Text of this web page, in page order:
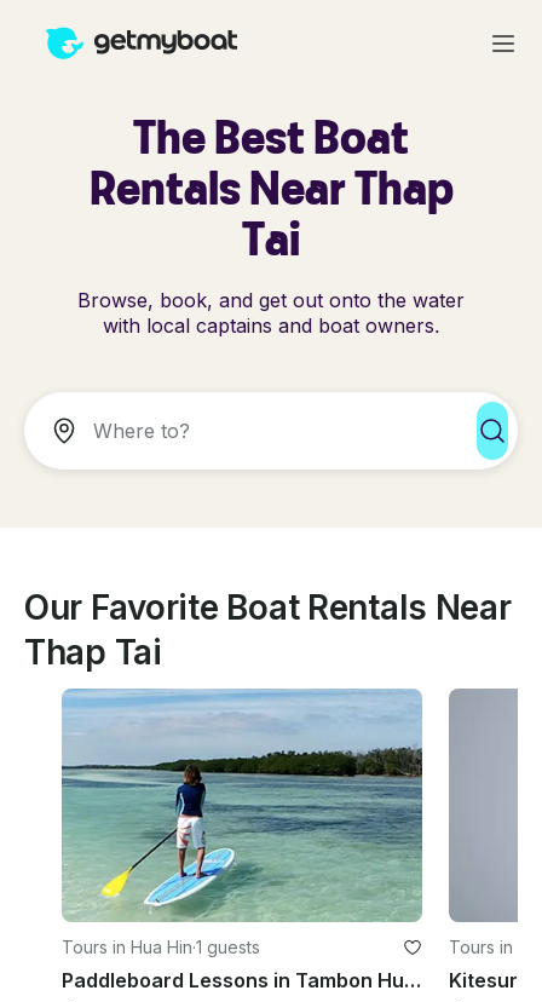
The Best Boat
Rentals Near Thap
Tai
Browse, book, and get out onto the water
with local captains and boat owners.
Our Favorite Boat Rentals Near
Thap Tai
Tours in Hua Hin·1 guests
Paddleboard Lessons in Tambon Hua Hin
Tours in